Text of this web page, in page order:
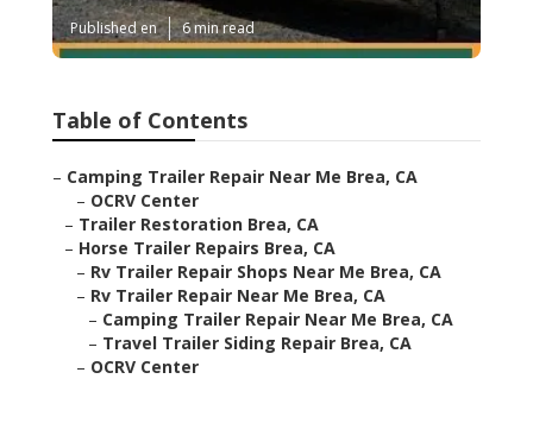
Published en 6 min read
Table of Contents
– Camping Trailer Repair Near Me Brea, CA
– OCRV Center
– Trailer Restoration Brea, CA
– Horse Trailer Repairs Brea, CA
– Rv Trailer Repair Shops Near Me Brea, CA
– Rv Trailer Repair Near Me Brea, CA
– Camping Trailer Repair Near Me Brea, CA
– Travel Trailer Siding Repair Brea, CA
– OCRV Center